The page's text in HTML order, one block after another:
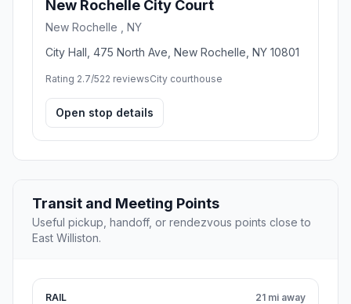
New Rochelle City Court
New Rochelle , NY
City Hall, 475 North Ave, New Rochelle, NY 10801
Rating 2.7/522 reviewsCity courthouse
Open stop details
Transit and Meeting Points
Useful pickup, handoff, or rendezvous points close to
East Williston.
RAIL 21 mi away